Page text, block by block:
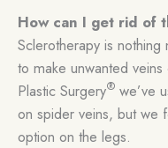
How can I get rid of
Sclerotherapy is
to make unwanted
Plastic Surgery® we’ve
on spider veins, but we
option on the legs.